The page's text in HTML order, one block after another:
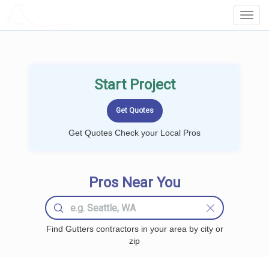
Start Project
Get Quotes Check your Local Pros
Pros Near You
Find Gutters contractors in your area by city or
zip